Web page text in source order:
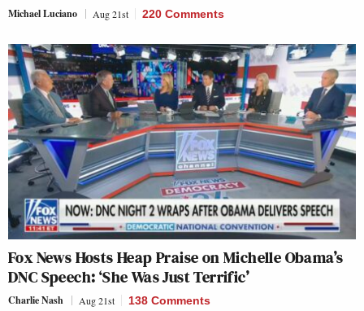
Michael Luciano Aug 21st 220 Comments
Fox News Hosts Heap Praise on Michelle Obama’s
DNC Speech: ‘She Was Just Terrific’
Charlie Nash Aug 21st 138 Comments